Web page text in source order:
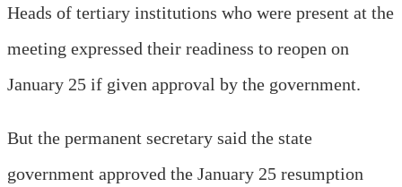
Heads of tertiary institutions who were present at the
meeting expressed their readiness to reopen on
January 25 if given approval by the government.
But the permanent secretary said the state
government approved the January 25 resumption